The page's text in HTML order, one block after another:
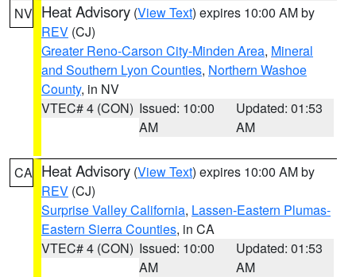
NV Heat Advisory (View Text) expires 10:00 AM by
REV (CJ)
Greater Reno-Carson City-Minden Area, Mineral
and Southern Lyon Counties, Northern Washoe
County, in NV
VTEC# 4 (CON) Issued: 10:00
AM
Updated: 01:53
AM
CA Heat Advisory (View Text) expires 10:00 AM by
REV (CJ)
Surprise Valley California, Lassen-Eastern Plumas-
Eastern Sierra Counties, in CA
VTEC# 4 (CON) Issued: 10:00
AM
Updated: 01:53
AM